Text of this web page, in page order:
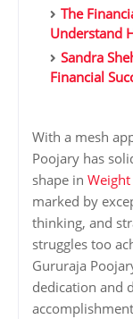
The
Understand
Sandra
Financial
With a mesh
Poojary has
shape in
marked by
thinking, and
struggles too
Gururaja
dedication and